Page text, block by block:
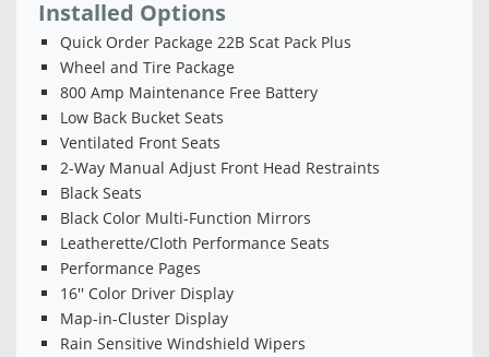
Installed Options
Quick Order Package 22B Scat Pack Plus
Wheel and Tire Package
800 Amp Maintenance Free Battery
Low Back Bucket Seats
Ventilated Front Seats
2-Way Manual Adjust Front Head Restraints
Black Seats
Black Color Multi-Function Mirrors
Leatherette/Cloth Performance Seats
Performance Pages
16'' Color Driver Display
Map-in-Cluster Display
Rain Sensitive Windshield Wipers